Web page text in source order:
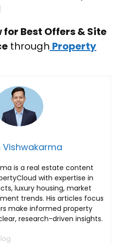
for Best Offers & Site
through Property
Vishwakarma
is a real estate content
with expertise in
luxury housing, market
trends. His articles focus
make informed property
research-driven insights.